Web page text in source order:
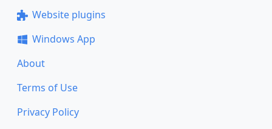
Website plugins
Windows App
About
Terms of Use
Privacy Policy